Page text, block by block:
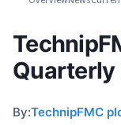
Quarterly
By:TechnipFMC